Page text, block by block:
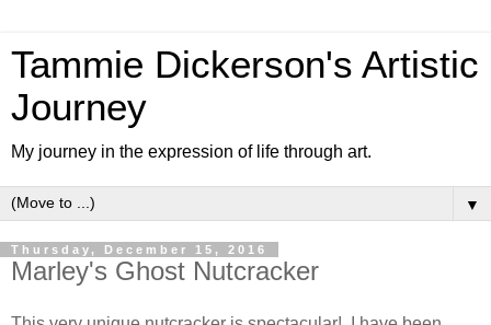
Tammie Dickerson's Artistic
Journey
My journey in the expression of life through art.
▼
Thursday, December 15, 2016
Marley's Ghost Nutcracker